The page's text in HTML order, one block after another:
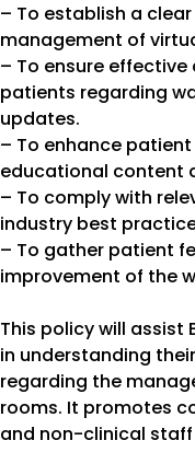
– To establish a
management of
– To ensure
patients regarding
updates.
– To enhance
educational content
– To comply with
industry best
– To gather patient
improvement of the
This policy will assist
in understanding
regarding the
rooms. It promotes
and non-clinical